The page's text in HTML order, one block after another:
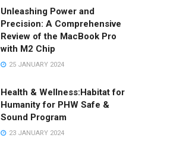
Unleashing Power and
Precision: A Comprehensive
Review of the MacBook Pro
with M2 Chip
25 JANUARY 2024
Health & Wellness:Habitat for
Humanity for PHW Safe &
Sound Program
23 JANUARY 2024